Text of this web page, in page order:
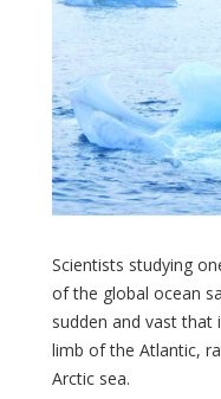
Scientists studying
of the global ocean
sudden and vast
limb of the Atlantic,
Arctic sea.